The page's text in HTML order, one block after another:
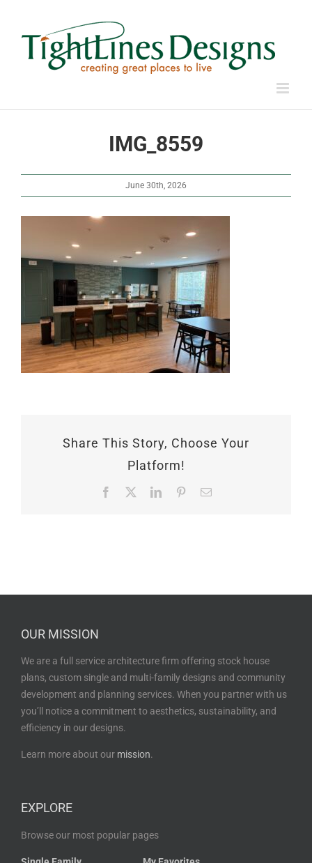
IMG_8559
June 30th, 2026
Share This Story, Choose Your
Platform!
Facebook LinkedInPinterestEmail
OUR MISSION
We are a full service architecture firm offering stock house
plans, custom single and multi-family designs and community
development and planning services. When you partner with us
you’ll notice a commitment to aesthetics, sustainability, and
efficiency in our designs.
Learn more about our mission.
EXPLORE
Browse our most popular pages